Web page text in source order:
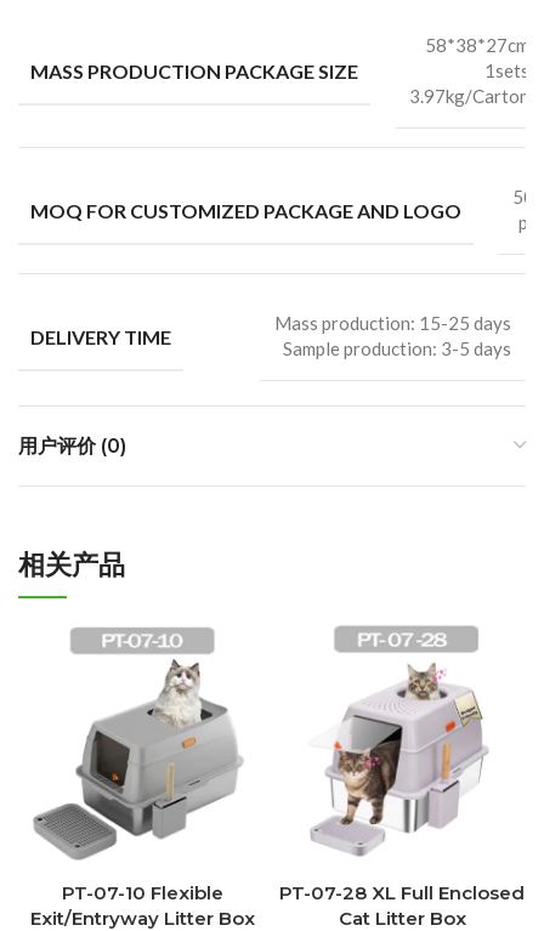
MASS PRODUCTION PACKAGE SIZE
58*38*27cm
1sets
3.97kg/Carton
MOQ FOR CUSTOMIZED PACKAGE AND LOGO
500
pcs
DELIVERY TIME
Mass production: 15-25 days
Sample production: 3-5 days
用户评价 (0)
相关产品
PT-07-10 Flexible
Exit/Entryway Litter Box
PT-07-28 XL Full Enclosed
Cat Litter Box